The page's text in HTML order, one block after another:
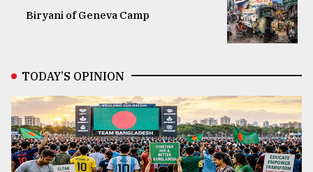
Biryani of Geneva Camp
TODAY’S OPINION